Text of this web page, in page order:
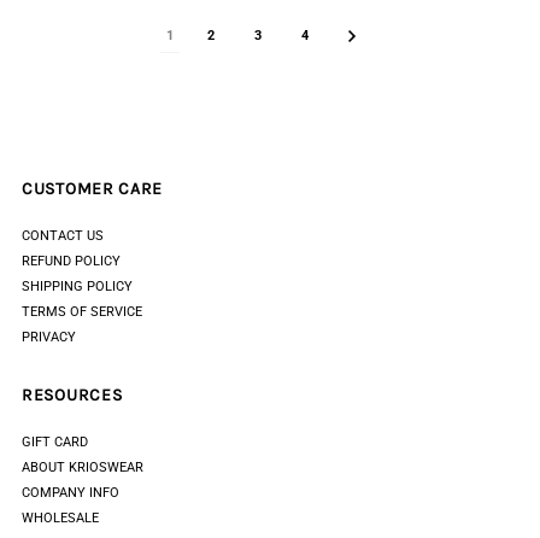
1 2 3 4
CUSTOMER CARE
CONTACT US
REFUND POLICY
SHIPPING POLICY
TERMS OF SERVICE
PRIVACY
RESOURCES
GIFT CARD
ABOUT KRIOSWEAR
COMPANY INFO
WHOLESALE